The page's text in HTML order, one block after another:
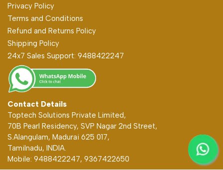
Privacy Policy
Terms and Conditions
Refund and Returns Policy
Shipping Policy
24x7 Sales Support: 9488422247
Contact Details
Toptech Solutions Private Limited,
70B Pearl Residency, SVP Nagar 2nd Street,
S.Alangulam, Madurai 625 017,
Tamilnadu, INDIA.
Mobile: 9488422247, 9367422650